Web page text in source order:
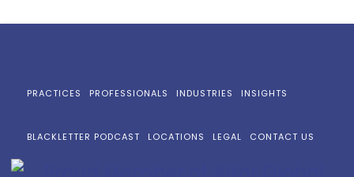
PRACTICES PROFESSIONALS INDUSTRIES INSIGHTS
BLACKLETTER PODCAST LOCATIONS LEGAL CONTACT US